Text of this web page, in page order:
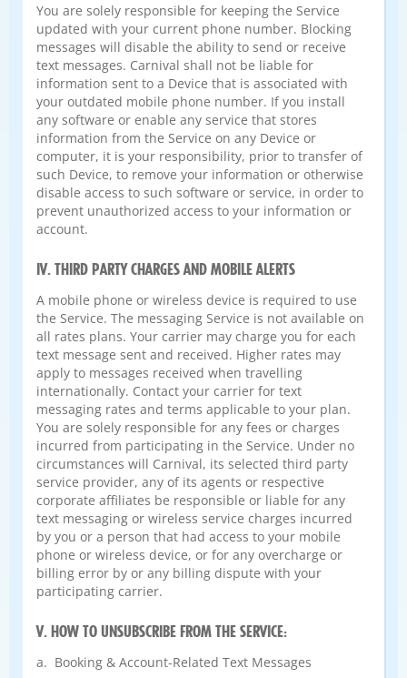
You are solely responsible for keeping the Service
updated with your current phone number. Blocking
messages will disable the ability to send or receive
text messages. Carnival shall not be liable for
information sent to a Device that is associated with
your outdated mobile phone number. If you install
any software or enable any service that stores
information from the Service on any Device or
computer, it is your responsibility, prior to transfer of
such Device, to remove your information or otherwise
disable access to such software or service, in order to
prevent unauthorized access to your information or
account.
IV. THIRD PARTY CHARGES AND MOBILE ALERTS
A mobile phone or wireless device is required to use
the Service. The messaging Service is not available on
all rates plans. Your carrier may charge you for each
text message sent and received. Higher rates may
apply to messages received when travelling
internationally. Contact your carrier for text
messaging rates and terms applicable to your plan.
You are solely responsible for any fees or charges
incurred from participating in the Service. Under no
circumstances will Carnival, its selected third party
service provider, any of its agents or respective
corporate affiliates be responsible or liable for any
text messaging or wireless service charges incurred
by you or a person that had access to your mobile
phone or wireless device, or for any overcharge or
billing error by or any billing dispute with your
participating carrier.
V. HOW TO UNSUBSCRIBE FROM THE SERVICE:
a. Booking & Account-Related Text Messages